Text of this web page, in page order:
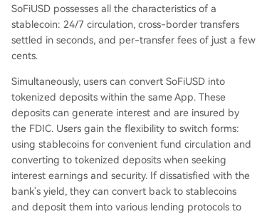
SoFiUSD possesses all the characteristics of a
stablecoin: 24/7 circulation, cross-border transfers
settled in seconds, and per-transfer fees of just a few
cents.
Simultaneously, users can convert SoFiUSD into
tokenized deposits within the same App. These
deposits can generate interest and are insured by
the FDIC. Users gain the flexibility to switch forms:
using stablecoins for convenient fund circulation and
converting to tokenized deposits when seeking
interest earnings and security. If dissatisfied with the
bank's yield, they can convert back to stablecoins
and deposit them into various lending protocols to